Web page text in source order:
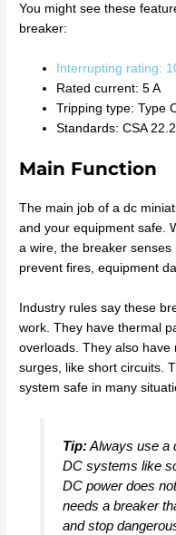
You might see these
breaker:
Interrupting rating:
Rated current: 5 A
Tripping type: Type
Standards: CSA
Main Function
The main job of a dc
and your equipment safe.
a wire, the breaker
prevent fires, equipment
Industry rules say these
work. They have thermal
overloads. They also
surges, like short circuits.
system safe in many
Tip:Always use a
DC systems like
DC power does
needs a breaker
and stop